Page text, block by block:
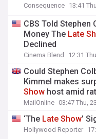
Consequence 13:41
CBS Told Stephen
Money The Late
Declined
Cinema Blend 12:31
Could Stephen
Kimmel makes
Show host amid
MailOnline 03:47 Thu,
‘The Late Show’
Hollywood Reporter